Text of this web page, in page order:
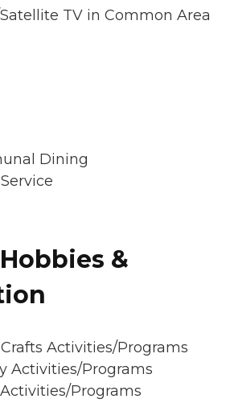
TV in Common Area
Dining
&
Activities/Programs
Activities/Programs
Programs